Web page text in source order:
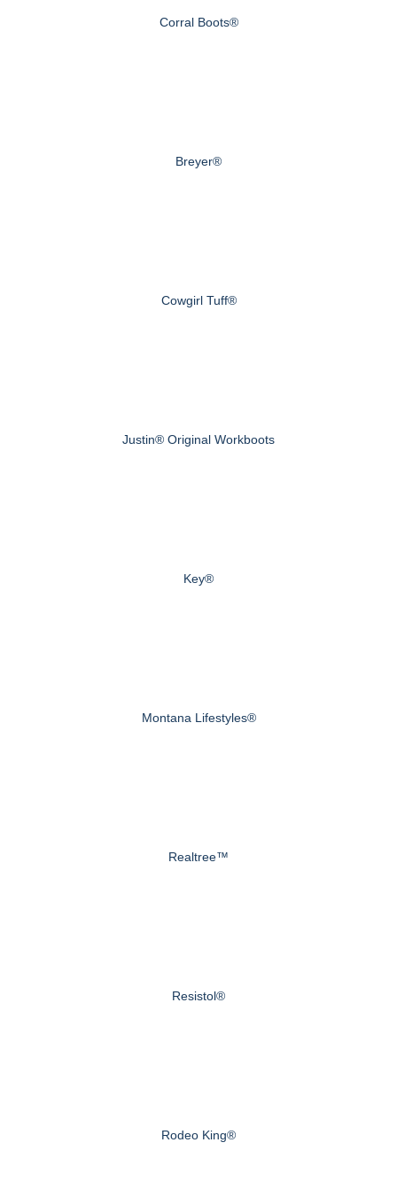
Corral Boots®
Breyer®
Cowgirl Tuff®
Justin® Original Workboots
Key®
Montana Lifestyles®
Realtree™
Resistol®
Rodeo King®